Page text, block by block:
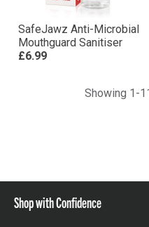
SafeJawz Anti-Microbial
Mouthguard Sanitiser
£6.99
Showing 1-
Shop with Confidence